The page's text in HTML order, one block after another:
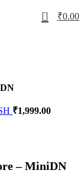
0 ₹0.00
₹1,999.00
– MiniDN